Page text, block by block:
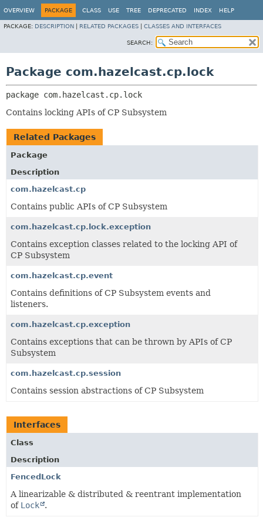
OVERVIEW PACKAGE CLASS USE TREE DEPRECATED INDEX HELP
PACKAGE: DESCRIPTION RELATED PACKAGES CLASSES AND INTERFACES
SEARCH:
Package com.hazelcast.cp.lock
package com.hazelcast.cp.lock
Contains locking APIs of CP Subsystem
Related Packages
Package
Description
com.hazelcast.cp
Contains public APIs of CP Subsystem
com.hazelcast.cp.lock.exception
Contains exception classes related to the locking API of
CP Subsystem
com.hazelcast.cp.event
Contains definitions of CP Subsystem events and
listeners.
com.hazelcast.cp.exception
Contains exceptions that can be thrown by APIs of CP
Subsystem
com.hazelcast.cp.session
Contains session abstractions of CP Subsystem
Interfaces
Class
Description
FencedLock
A linearizable & distributed & reentrant implementation
of Lock .